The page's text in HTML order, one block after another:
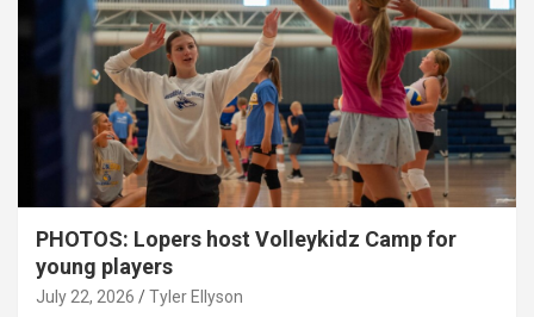
PHOTOS: Lopers host Volleykidz Camp for
young players
July 22, 2026 Tyler Ellyson